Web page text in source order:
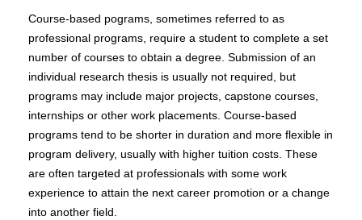
Course-based pograms, sometimes referred to as
professional programs, require a student to complete a set
number of courses to obtain a degree. Submission of an
individual research thesis is usually not required, but
programs may include major projects, capstone courses,
internships or other work placements. Course-based
programs tend to be shorter in duration and more flexible in
program delivery, usually with higher tuition costs. These
are often targeted at professionals with some work
experience to attain the next career promotion or a change
into another field.